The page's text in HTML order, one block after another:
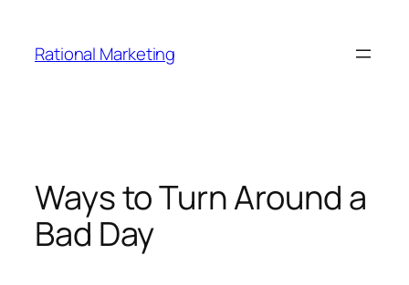
content
Rational Marketing
Ways to Turn Around a
Bad Day